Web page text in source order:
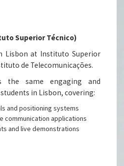
Superior Técnico)
Lisbon at Instituto Superior
de Telecomunicações.
the same engaging and
in Lisbon, covering:
and positioning systems
communication applications
and live demonstrations